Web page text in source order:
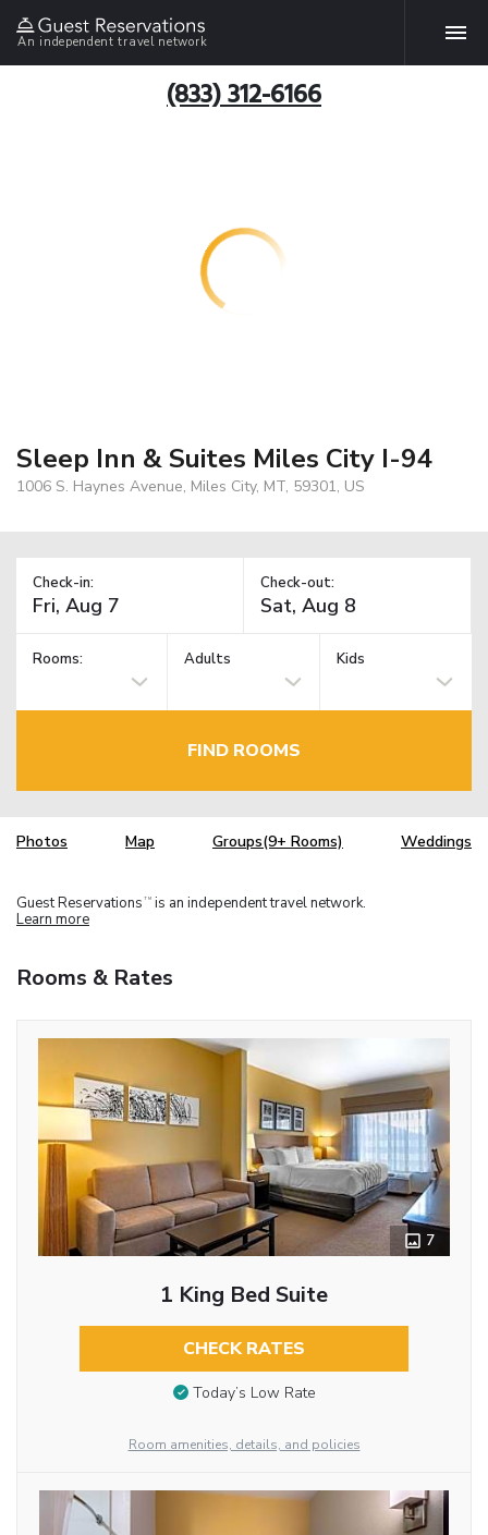
An independent travel network
(833) 312-6166
Sleep Inn & Suites Miles City I-94
1006 S. Haynes Avenue, Miles City, MT, 59301, US
Check-in: Check-out:
Rooms: Adults Kids
FIND ROOMS
Photos Map Groups(9+ Rooms) Weddings
Guest Reservations TM is an independent travel network.
Learn more
Rooms & Rates
7
1 King Bed Suite
CHECK RATES
Today’s Low Rate
Room amenities, details, and policies